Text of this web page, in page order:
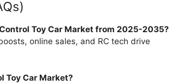
Toy Car Market from 2025-2035?
online sales, and RC tech drive
Toy Car Market?